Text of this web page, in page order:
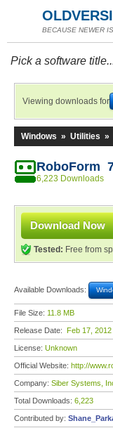
BECAUSE NEWER
Pick a software
Viewing downloads for
Windows » Utilities »
RoboForm
6,223 Downloads
Download Now
Tested: Free from
Available Downloads:
File Size: 11.8 MB
Release Date: Feb 17, 2012
License: Unknown
Official Website: http://
Company: Siber Systems,
Total Downloads: 6,223
Contributed by: